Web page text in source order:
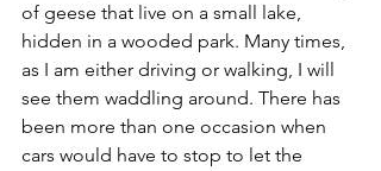
of geese that live on a small lake,
hidden in a wooded park. Many times,
as I am either driving or walking, I will
see them waddling around. There has
been more than one occasion when
cars would have to stop to let the